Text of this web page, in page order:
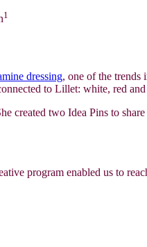
1
dressing, one of the trends
to Lillet: white, red
created two Idea Pins to
program enabled us to